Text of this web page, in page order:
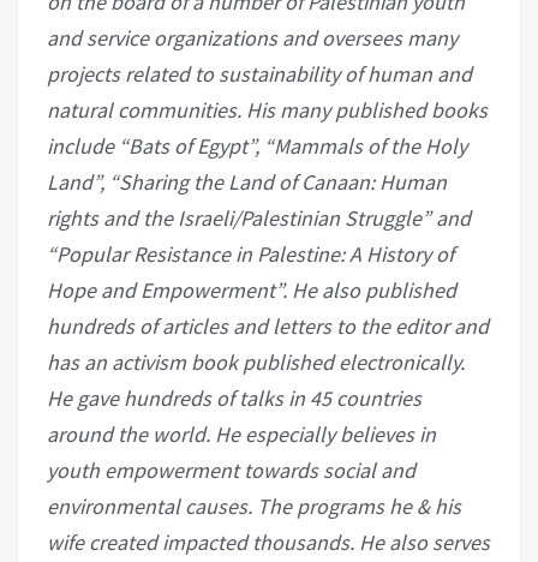
and service organizations and oversees many
projects related to sustainability of human and
natural communities. His many published books
include “Bats of Egypt”, “Mammals of the Holy
Land”, “Sharing the Land of Canaan: Human
rights and the Israeli/Palestinian Struggle” and
“Popular Resistance in Palestine: A History of
Hope and Empowerment”. He also published
hundreds of articles and letters to the editor and
has an activism book published electronically.
He gave hundreds of talks in 45 countries
around the world. He especially believes in
youth empowerment towards social and
environmental causes. The programs he & his
wife created impacted thousands. He also serves